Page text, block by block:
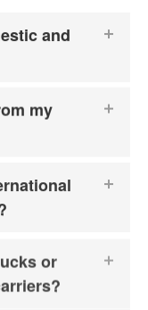
and
my
or